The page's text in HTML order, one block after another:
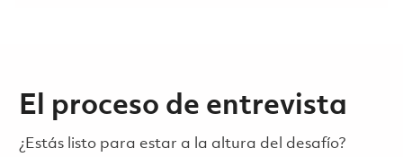
El proceso de entrevista
¿Estás listo para estar a la altura del desafío?